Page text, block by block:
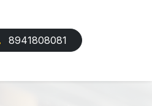
8941808081